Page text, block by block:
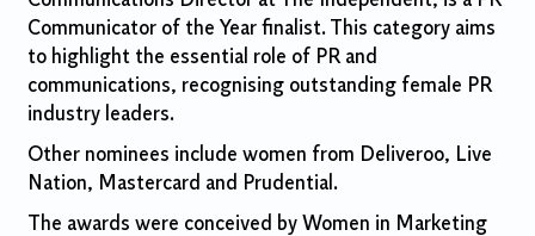
Communicator of the Year finalist. This category aims
to highlight the essential role of PR and
communications, recognising outstanding female PR
industry leaders.
Other nominees include women from Deliveroo, Live
Nation, Mastercard and Prudential.
The awards were conceived by Women in Marketing